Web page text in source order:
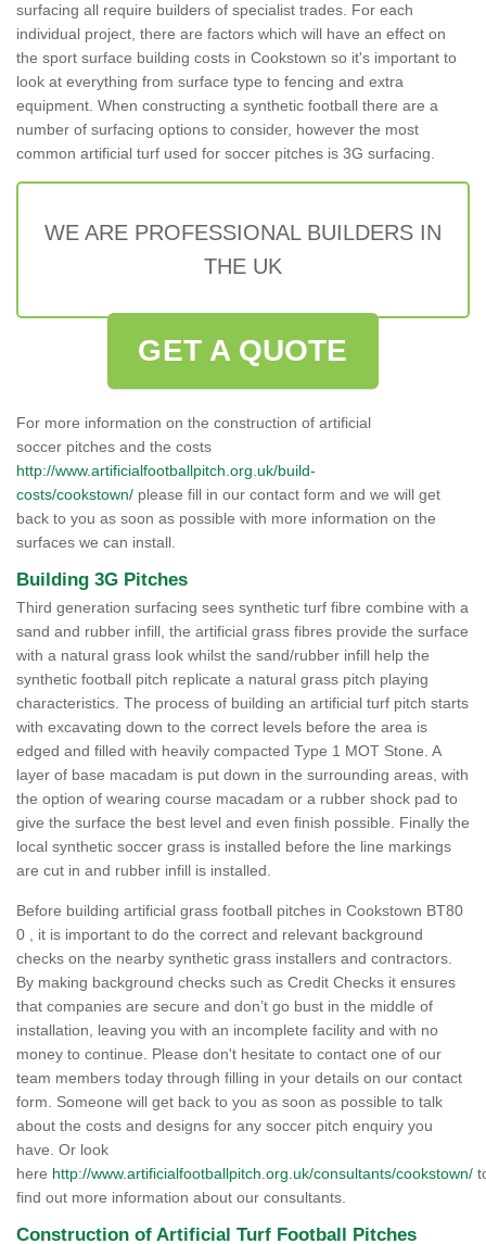
surfacing all require builders of specialist trades. For each
individual project, there are factors which will have an effect on
the sport surface building costs in Cookstown so it's important to
look at everything from surface type to fencing and extra
equipment. When constructing a synthetic football there are a
number of surfacing options to consider, however the most
common artificial turf used for soccer pitches is 3G surfacing.
WE ARE PROFESSIONAL BUILDERS IN
THE UK
GET A QUOTE
For more information on the construction of artificial
soccer pitches and the costs
http://www.artificialfootballpitch.org.uk/build-
costs/cookstown/ please fill in our contact form and we will get
back to you as soon as possible with more information on the
surfaces we can install.
Building 3G Pitches
Third generation surfacing sees synthetic turf fibre combine with a
sand and rubber infill, the artificial grass fibres provide the surface
with a natural grass look whilst the sand/rubber infill help the
synthetic football pitch replicate a natural grass pitch playing
characteristics. The process of building an artificial turf pitch starts
with excavating down to the correct levels before the area is
edged and filled with heavily compacted Type 1 MOT Stone. A
layer of base macadam is put down in the surrounding areas, with
the option of wearing course macadam or a rubber shock pad to
give the surface the best level and even finish possible. Finally the
local synthetic soccer grass is installed before the line markings
are cut in and rubber infill is installed.
Before building artificial grass football pitches in Cookstown BT80
0 , it is important to do the correct and relevant background
checks on the nearby synthetic grass installers and contractors.
By making background checks such as Credit Checks it ensures
that companies are secure and don’t go bust in the middle of
installation, leaving you with an incomplete facility and with no
money to continue. Please don't hesitate to contact one of our
team members today through filling in your details on our contact
form. Someone will get back to you as soon as possible to talk
about the costs and designs for any soccer pitch enquiry you
have. Or look
here http://www.artificialfootballpitch.org.uk/consultants/cookstown/
find out more information about our consultants.
Construction of Artificial Turf Football Pitches